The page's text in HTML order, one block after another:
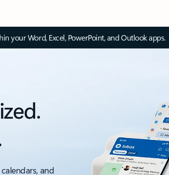
your Word, Excel, PowerPoint, and Outlook apps.
and